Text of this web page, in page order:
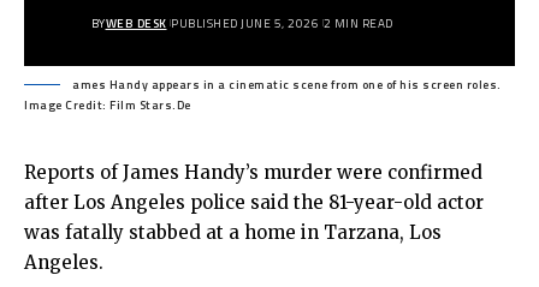
BYWEB DESK PUBLISHED JUNE 5, 2026 2 MIN READ
ames Handy appears in a cinematic scene from one of his screen roles.
Image Credit: Film Stars.De
Reports of James Handy’s murder were confirmed
after Los Angeles police said the 81-year-old actor
was fatally stabbed at a home in Tarzana, Los
Angeles.